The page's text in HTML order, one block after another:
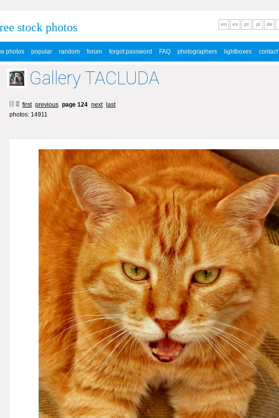
stock photos
photos popular random forum forgot password FAQ photographers lightboxes contact
en es pt pl de
Gallery TACLUDA
first previous page 124 next
last
photos: 14911